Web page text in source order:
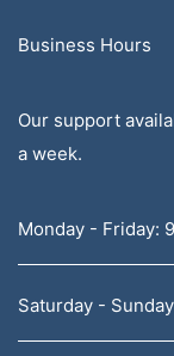
Business Hours
Our support
a week.
Monday - Friday:
Saturday -